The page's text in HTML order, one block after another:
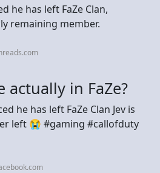
he has left FaZe Clan,
remaining member.
actually in FaZe?
he has left FaZe Clan Jev is
left 😭 #gaming #callofduty